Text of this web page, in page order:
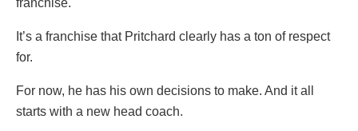
It’s a franchise that Pritchard clearly has a ton of respect
for.
For now, he has his own decisions to make. And it all
starts with a new head coach.